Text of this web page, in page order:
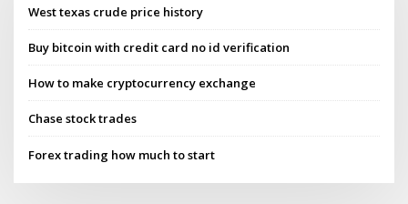
West texas crude price history
Buy bitcoin with credit card no id verification
How to make cryptocurrency exchange
Chase stock trades
Forex trading how much to start